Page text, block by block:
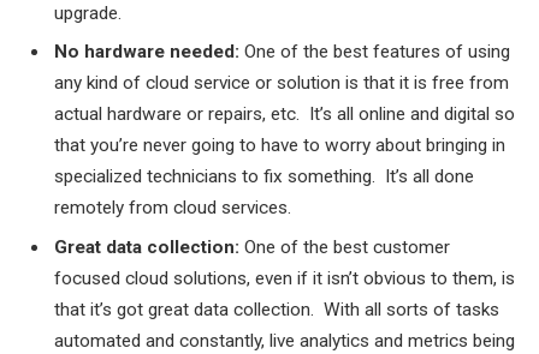
upgrade.
No hardware needed: One of the best features of using
any kind of cloud service or solution is that it is free from
actual hardware or repairs, etc. It’s all online and digital so
that you’re never going to have to worry about bringing in
specialized technicians to fix something. It’s all done
remotely from cloud services.
Great data collection: One of the best customer
focused cloud solutions, even if it isn’t obvious to them, is
that it’s got great data collection. With all sorts of tasks
automated and constantly, live analytics and metrics being